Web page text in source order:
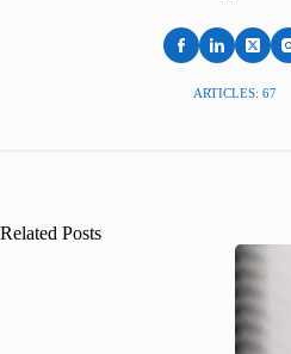
ARTICLES: 67
Related Posts